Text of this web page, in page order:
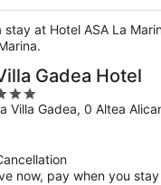
stay at Hotel ASA La
Gadea Hotel
Villa Gadea, 0 Altea
now, pay when you stay